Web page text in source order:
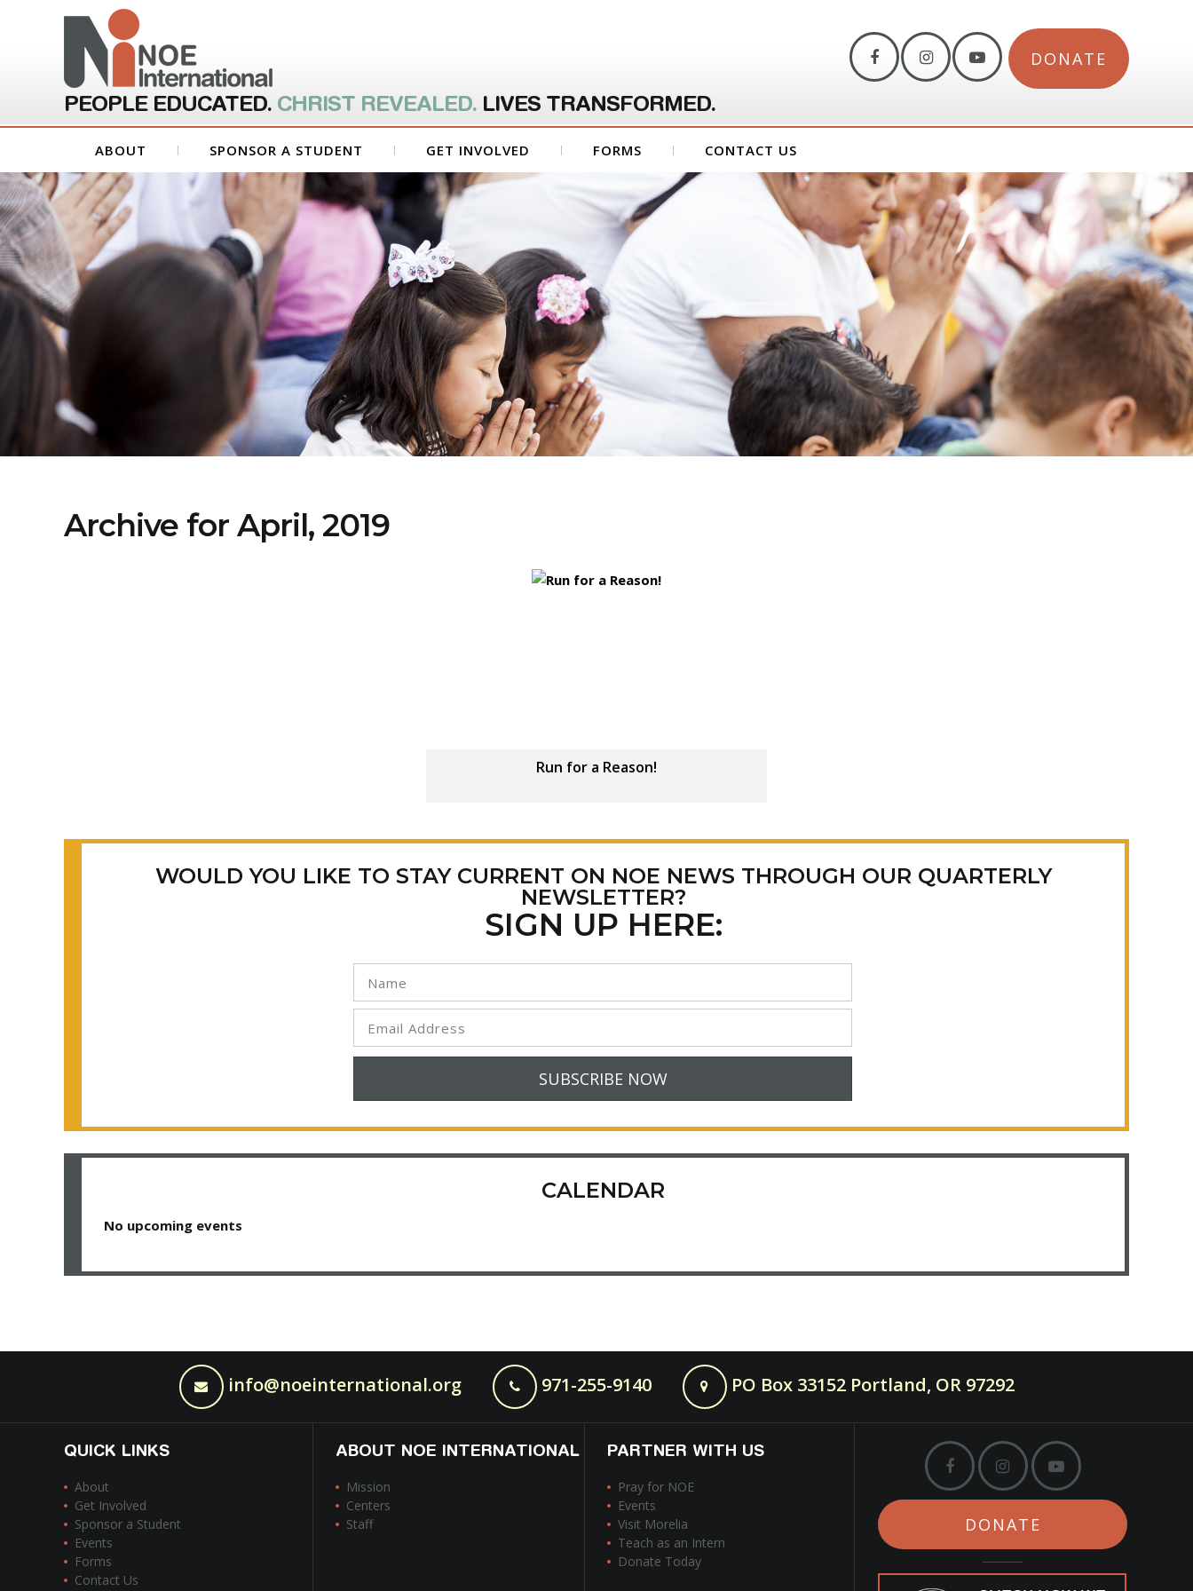
DONATE
PEOPLE EDUCATED. CHRIST REVEALED. LIVES TRANSFORMED.
ABOUT SPONSOR A STUDENT GET INVOLVED FORMS CONTACT US
Archive for April, 2019
Run for a Reason!
WOULD YOU LIKE TO STAY CURRENT ON NOE NEWS THROUGH OUR QUARTERLY
NEWSLETTER?
SIGN UP HERE:
CALENDAR
No upcoming events
info@noeinternational.org 971-255-9140 PO Box 33152 Portland, OR 97292
QUICK LINKS
About
Get Involved
Sponsor a Student
Events
Forms
Contact Us
ABOUT NOE INTERNATIONAL
Mission
Centers
Staff
PARTNER WITH US
Pray for NOE
Events
Visit Morelia
Teach as an Intern
Donate Today
DONATE